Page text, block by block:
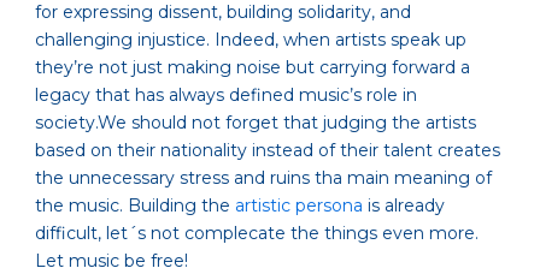
for expressing dissent, building solidarity, and
challenging injustice. Indeed, when artists speak up
they’re not just making noise but carrying forward a
legacy that has always defined music’s role in
society.We should not forget that judging the artists
based on their nationality instead of their talent creates
the unnecessary stress and ruins tha main meaning of
the music. Building the artistic persona is already
difficult, let´s not complecate the things even more.
Let music be free!